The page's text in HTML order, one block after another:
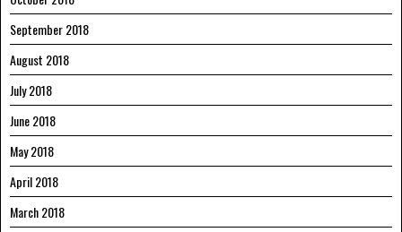
September 2018
August 2018
July 2018
June 2018
May 2018
April 2018
March 2018